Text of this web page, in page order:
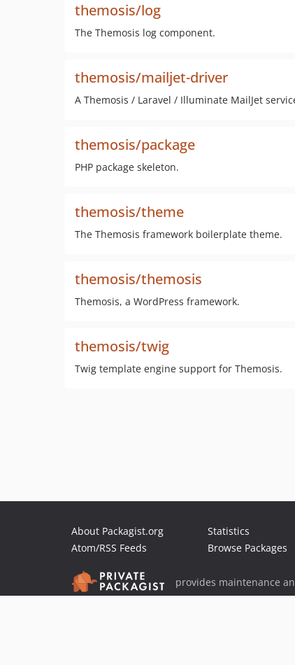
themosis/log
The Themosis log component.
themosis/mailjet-driver
A Themosis / Laravel / Illuminate MailJet
themosis/package
PHP package skeleton.
themosis/theme
The Themosis framework boilerplate theme.
themosis/themosis
Themosis, a WordPress framework.
themosis/twig
Twig template engine support for Themosis.
About Packagist.org
Atom/RSS Feeds
Statistics
Browse Packages
provides maintenance